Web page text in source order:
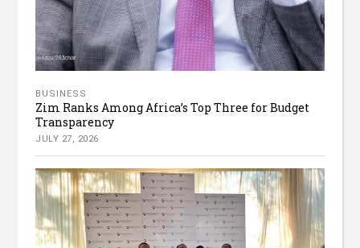
BUSINESS
Zim Ranks Among Africa’s Top Three for Budget
Transparency
JULY 27, 2026